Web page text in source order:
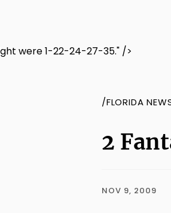
were 1-22-24-27-35." />
/FLORIDA
2
NOV 9, 2009